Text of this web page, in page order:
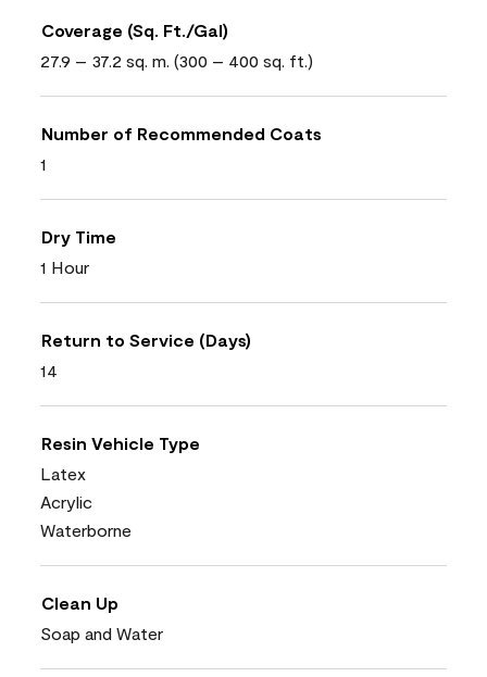
Coverage (Sq. Ft./Gal)
27.9 – 37.2 sq. m. (300 – 400 sq. ft.)
Number of Recommended Coats
1
Dry Time
1 Hour
Return to Service (Days)
14
Resin Vehicle Type
Latex
Acrylic
Waterborne
Clean Up
Soap and Water